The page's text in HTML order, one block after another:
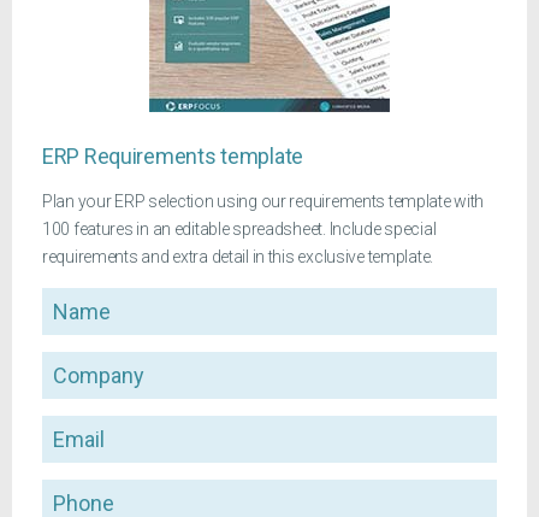
ERP Requirements template
Plan your ERP selection using our requirements template with
100 features in an editable spreadsheet. Include special
requirements and extra detail in this exclusive template.
Name
Company
Email
Phone